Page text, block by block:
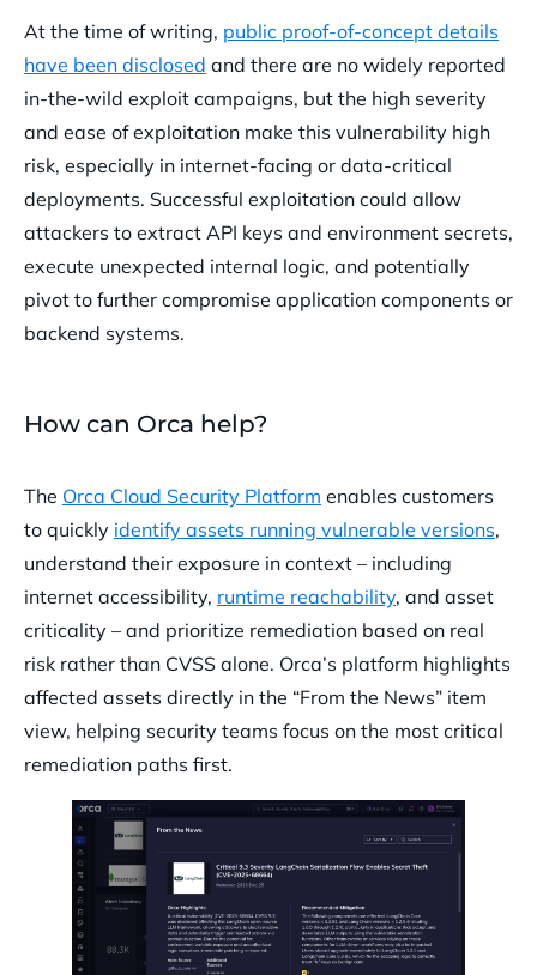
At the time of writing, public proof-of-concept details
have been disclosed and there are no widely reported
in-the-wild exploit campaigns, but the high severity
and ease of exploitation make this vulnerability high
risk, especially in internet-facing or data-critical
deployments. Successful exploitation could allow
attackers to extract API keys and environment secrets,
execute unexpected internal logic, and potentially
pivot to further compromise application components or
backend systems.
How can Orca help?
The Orca Cloud Security Platform enables customers
to quickly identify assets running vulnerable versions,
understand their exposure in context – including
internet accessibility, runtime reachability, and asset
criticality – and prioritize remediation based on real
risk rather than CVSS alone. Orca’s platform highlights
affected assets directly in the “From the News” item
view, helping security teams focus on the most critical
remediation paths first.